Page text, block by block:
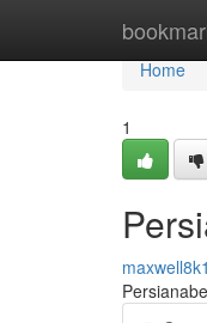
Home
Home
1